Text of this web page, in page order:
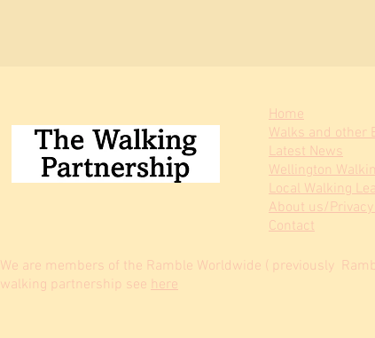
Home
Walks and other
Latest News
Wellington
Local Walking
About us/
Contact
We are members of the Ramble Worldwide ( previously
walking partnership see here